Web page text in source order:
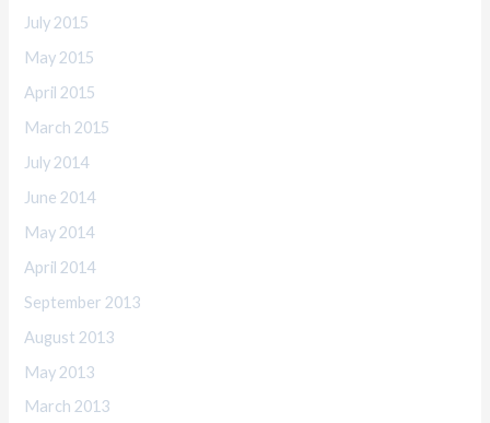
July 2015
May 2015
April 2015
March 2015
July 2014
June 2014
May 2014
April 2014
September 2013
August 2013
May 2013
March 2013